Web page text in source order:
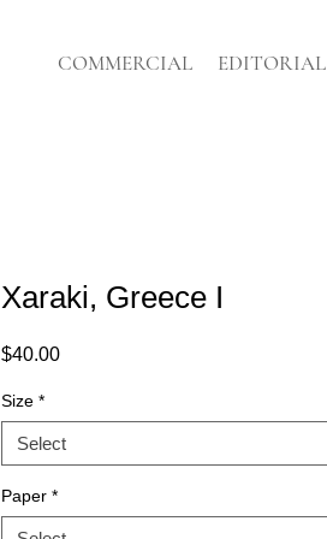
COMMERCIAL EDITORIAL
Xaraki, Greece I
$40.00Price
Size *
Select
Paper *